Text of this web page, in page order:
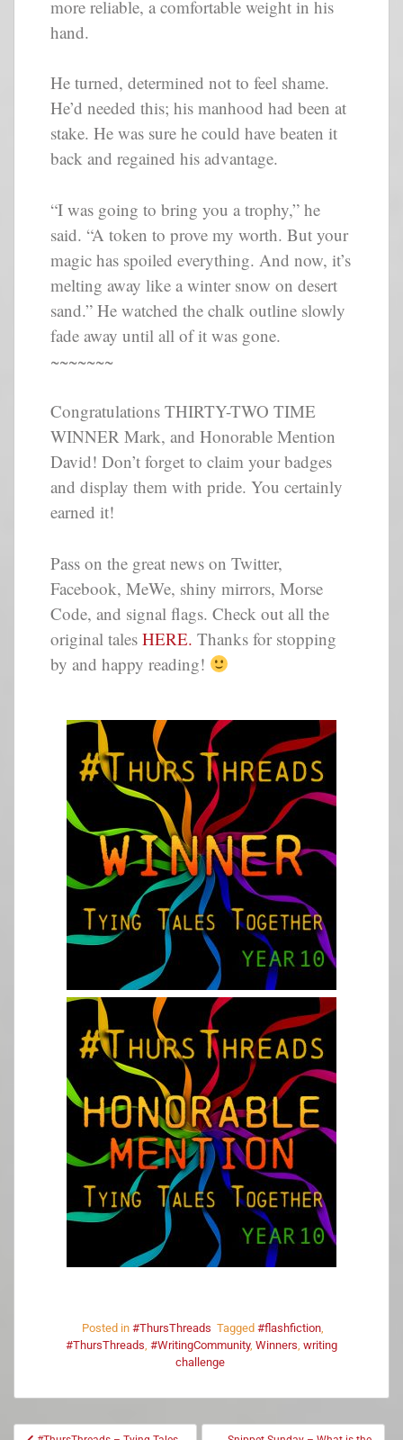
more reliable, a comfortable weight in his
hand.
He turned, determined not to feel shame.
He’d needed this; his manhood had been at
stake. He was sure he could have beaten it
back and regained his advantage.
“I was going to bring you a trophy,” he
said. “A token to prove my worth. But your
magic has spoiled everything. And now, it’s
melting away like a winter snow on desert
sand.” He watched the chalk outline slowly
fade away until all of it was gone.
~~~~~~~
Congratulations THIRTY-TWO TIME
WINNER Mark, and Honorable Mention
David! Don’t forget to claim your badges
and display them with pride. You certainly
earned it!
Pass on the great news on Twitter,
Facebook, MeWe, shiny mirrors, Morse
Code, and signal flags. Check out all the
original tales HERE. Thanks for stopping
by and happy reading!
Posted in #ThursThreads Tagged #flashfiction,
#ThursThreads, #WritingCommunity, Winners, writing
challenge